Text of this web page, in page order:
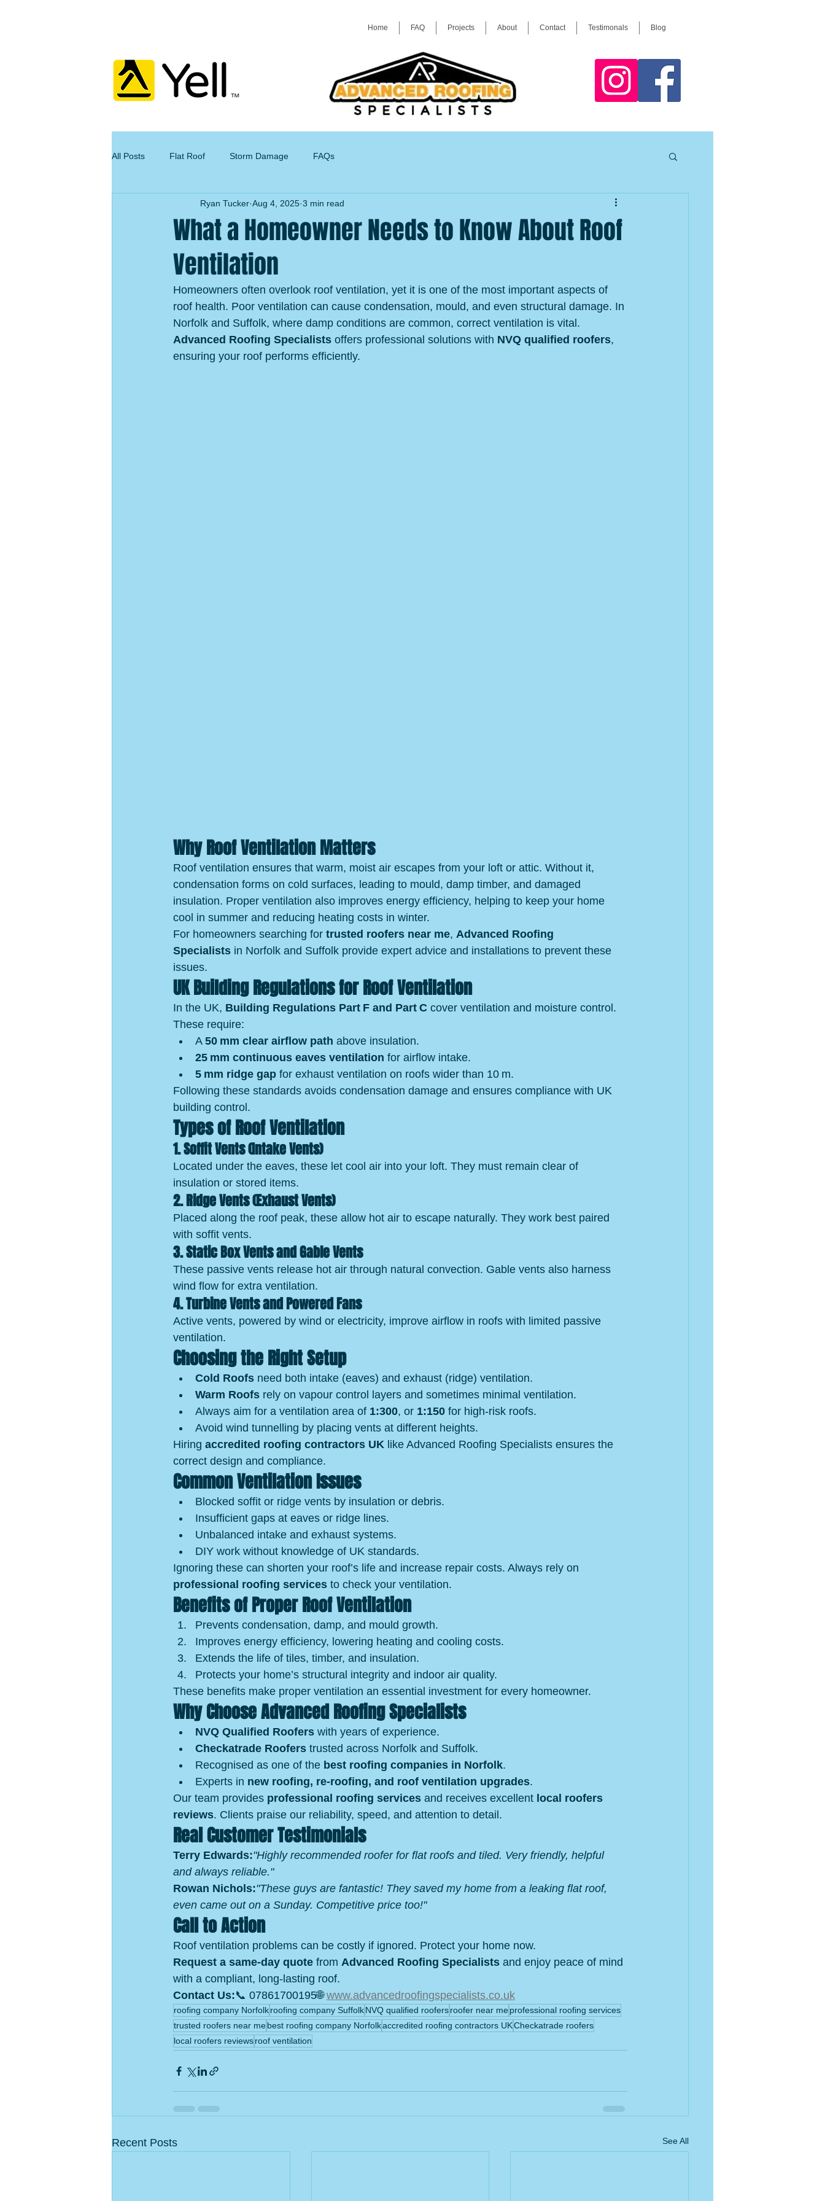
Home FAQ Projects About Contact Testimonals Blog
All Posts Flat Roof Storm Damage FAQs
What a Homeowner Needs to Know About Roof
Ventilation
Ryan Tucker Aug 4, 2025 3 min read
Homeowners often overlook roof ventilation, yet it is one of the most important aspects of
roof health. Poor ventilation can cause condensation, mould, and even structural damage. In
Norfolk and Suffolk, where damp conditions are common, correct ventilation is vital.
Advanced Roofing Specialists offers professional solutions with NVQ qualified roofers,
ensuring your roof performs efficiently.
Why Roof Ventilation Matters
Roof ventilation ensures that warm, moist air escapes from your loft or attic. Without it,
condensation forms on cold surfaces, leading to mould, damp timber, and damaged
insulation. Proper ventilation also improves energy efficiency, helping to keep your home
cool in summer and reducing heating costs in winter.
For homeowners searching for trusted roofers near me, Advanced Roofing
Specialists in Norfolk and Suffolk provide expert advice and installations to prevent these
issues.
UK Building Regulations for Roof Ventilation
In the UK, Building Regulations Part F and Part C cover ventilation and moisture control.
These require:
A 50 mm clear airflow path above insulation.
25 mm continuous eaves ventilation for airflow intake.
5 mm ridge gap for exhaust ventilation on roofs wider than 10 m.
Following these standards avoids condensation damage and ensures compliance with UK
building control.
Types of Roof Ventilation
1. Soffit Vents (Intake Vents)
Located under the eaves, these let cool air into your loft. They must remain clear of
insulation or stored items.
2. Ridge Vents (Exhaust Vents)
Placed along the roof peak, these allow hot air to escape naturally. They work best paired
with soffit vents.
3. Static Box Vents and Gable Vents
These passive vents release hot air through natural convection. Gable vents also harness
wind flow for extra ventilation.
4. Turbine Vents and Powered Fans
Active vents, powered by wind or electricity, improve airflow in roofs with limited passive
ventilation.
Choosing the Right Setup
Cold Roofs need both intake (eaves) and exhaust (ridge) ventilation.
Warm Roofs rely on vapour control layers and sometimes minimal ventilation.
Always aim for a ventilation area of 1:300, or 1:150 for high‑risk roofs.
Avoid wind tunnelling by placing vents at different heights.
Hiring accredited roofing contractors UK like Advanced Roofing Specialists ensures the
correct design and compliance.
Common Ventilation Issues
Blocked soffit or ridge vents by insulation or debris.
Insufficient gaps at eaves or ridge lines.
Unbalanced intake and exhaust systems.
DIY work without knowledge of UK standards.
Ignoring these can shorten your roof’s life and increase repair costs. Always rely on
professional roofing services to check your ventilation.
Benefits of Proper Roof Ventilation
Prevents condensation, damp, and mould growth.
Improves energy efficiency, lowering heating and cooling costs.
Extends the life of tiles, timber, and insulation.
Protects your home’s structural integrity and indoor air quality.
These benefits make proper ventilation an essential investment for every homeowner.
Why Choose Advanced Roofing Specialists
NVQ Qualified Roofers with years of experience.
Checkatrade Roofers trusted across Norfolk and Suffolk.
Recognised as one of the best roofing companies in Norfolk.
Experts in new roofing, re‑roofing, and roof ventilation upgrades.
Our team provides professional roofing services and receives excellent local roofers
reviews. Clients praise our reliability, speed, and attention to detail.
Real Customer Testimonials
Terry Edwards:"Highly recommended roofer for flat roofs and tiled. Very friendly, helpful
and always reliable."
Rowan Nichols:"These guys are fantastic! They saved my home from a leaking flat roof,
even came out on a Sunday. Competitive price too!"
Call to Action
Roof ventilation problems can be costly if ignored. Protect your home now.
Request a same‑day quote from Advanced Roofing Specialists and enjoy peace of mind
with a compliant, long‑lasting roof.
Contact Us:📞 07861700195🌐 www.advancedroofingspecialists.co.uk
roofing company Norfolkroofing company SuffolkNVQ qualified roofersroofer near me professional roofing services
trusted roofers near me best roofing company Norfolkaccredited roofing contractors UKCheckatrade roofers
local roofers reviewsroof ventilation
Recent Posts See All